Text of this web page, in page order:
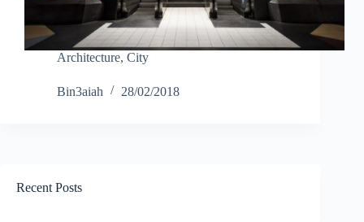
Architecture, City
Bin3aiah 28/02/2018
Recent Posts